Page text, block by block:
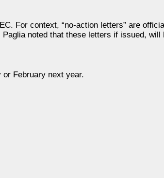
For context, “no-action letters” are
noted that these letters if issued, will
February next year.